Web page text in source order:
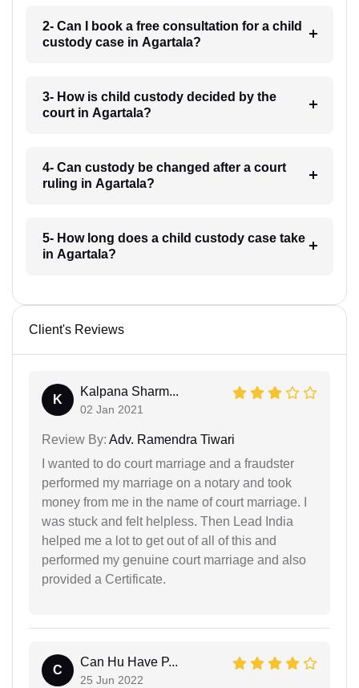
2- Can I book a free consultation for a child
custody case in Agartala?
3- How is child custody decided by the
court in Agartala?
4- Can custody be changed after a court
ruling in Agartala?
5- How long does a child custody case take
in Agartala?
Client's Reviews
K
Kalpana Sharm...
02 Jan 2021
Review By: Adv. Ramendra Tiwari
I wanted to do court marriage and a fraudster
performed my marriage on a notary and took
money from me in the name of court marriage. I
was stuck and felt helpless. Then Lead India
helped me a lot to get out of all of this and
performed my genuine court marriage and also
provided a Certificate.
C
Can Hu Have P...
25 Jun 2022